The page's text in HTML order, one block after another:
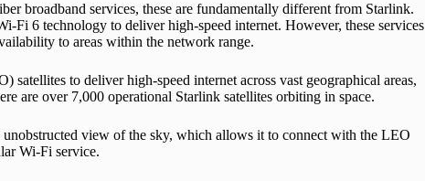
broadband services, these are fundamentally different from Starlink.
Fi 6 technology to deliver high-speed internet. However, these services
to areas within the network range.
to deliver high-speed internet across vast geographical areas,
are over 7,000 operational Starlink satellites orbiting in space.
unobstructed view of the sky, which allows it to connect with the LEO
Wi-Fi service.